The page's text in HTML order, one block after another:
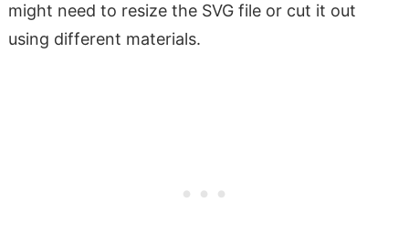
might need to resize the SVG file or cut it out
using different materials.